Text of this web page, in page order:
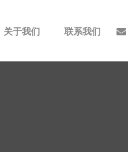
关于我们 联系我们